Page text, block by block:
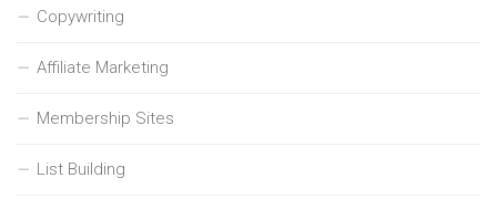
Copywriting
Affiliate Marketing
Membership Sites
List Building